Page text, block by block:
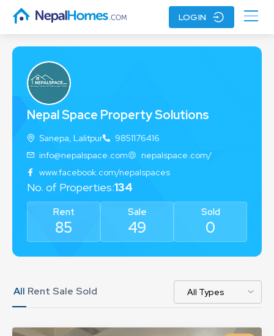
LOGIN
Nepal Space Property Solutions
Sanepa, Lalitpur
9851176416
info@nepalspace.com
nepalspace.com/
www.facebook.com/nepalspaces
No. of Properties:134
Rent
85
Sale
49
Sold
0
All Rent Sale Sold